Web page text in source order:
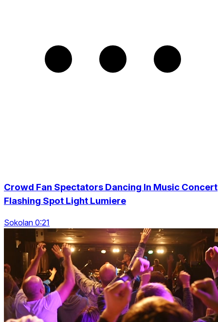
Crowd Fan Spectators Dancing In Music Concert
Flashing Spot Light Lumiere
Sokolan 0:21